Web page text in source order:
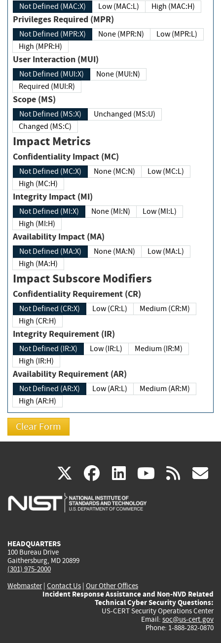
Not Defined (MAC:X) Low (MAC:L) High (MAC:H)
Privileges Required (MPR)
Not Defined (MPR:X) None (MPR:N)
Low (MPR:L)
High (MPR:H)
User Interaction (MUI)
Not Defined (MUI:X)
None (MUI:N)
Required (MUI:R)
Scope (MS)
Not Defined (MS:X)
Unchanged (MS:U)
Changed (MS:C)
Impact Metrics
Confidentiality Impact (MC)
Not Defined (MC:X) None (MC:N)
Low (MC:L)
High (MC:H)
Integrity Impact (MI)
Not Defined (MI:X) None (MI:N)
Low (MI:L)
High (MI:H)
Availability Impact (MA)
Not Defined (MA:X) None (MA:N)
Low (MA:L)
High (MA:H)
Impact Subscore Modifiers
Confidentiality Requirement (CR)
Not Defined (CR:X) Low (CR:L)
Medium (CR:M)
High (CR:H)
Integrity Requirement (IR)
Not Defined (IR:X) Low (IR:L)
Medium (IR:M)
High (IR:H)
Availability Requirement (AR)
Not Defined (AR:X) Low (AR:L)
Medium (AR:M)
High (AR:H)
X(link
is
facebook
(link
is
linkedin
(link
is
(link rss
HEADQUARTERS
100 Bureau Drive
Gaithersburg, MD 20899
(301) 975-2000
Webmaster| Contact Us | Our Other Offices
Incident Response Assistance and Non-NVD Related
Technical Cyber Security Questions:
US-CERT Security Operations Center
Email: soc@us-cert.gov
Phone: 1-888-282-0870